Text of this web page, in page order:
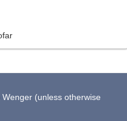
(unless otherwise